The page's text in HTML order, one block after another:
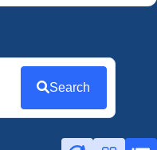
Search